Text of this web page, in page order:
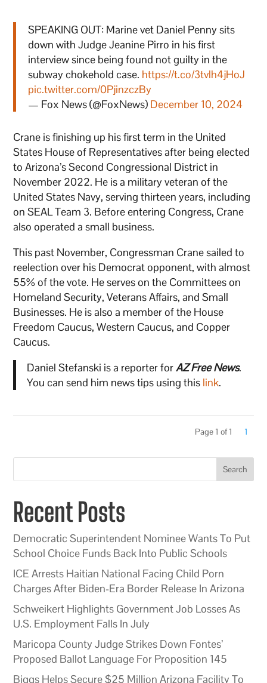
SPEAKING OUT: Marine vet Daniel Penny sits
down with Judge Jeanine Pirro in his first
interview since being found not guilty in the
subway chokehold case. https://t.co/3tvlh4jHoJ
pic.twitter.com/0PjinzczBy
— Fox News (@FoxNews) December 10, 2024
Crane is finishing up his first term in the United
States House of Representatives after being elected
to Arizona’s Second Congressional District in
November 2022. He is a military veteran of the
United States Navy, serving thirteen years, including
on SEAL Team 3. Before entering Congress, Crane
also operated a small business.
This past November, Congressman Crane sailed to
reelection over his Democrat opponent, with almost
55% of the vote. He serves on the Committees on
Homeland Security, Veterans Affairs, and Small
Businesses. He is also a member of the House
Freedom Caucus, Western Caucus, and Copper
Caucus.
Daniel Stefanski is a reporter forAZ Free News.
You can send him news tips using this link.
Page 1 of 1 1
Search
Recent Posts
Democratic Superintendent Nominee Wants To Put
School Choice Funds Back Into Public Schools
ICE Arrests Haitian National Facing Child Porn
Charges After Biden-Era Border Release In Arizona
Schweikert Highlights Government Job Losses As
U.S. Employment Falls In July
Maricopa County Judge Strikes Down Fontes’
Proposed Ballot Language For Proposition 145
Biggs Helps Secure $25 Million Arizona Facility To